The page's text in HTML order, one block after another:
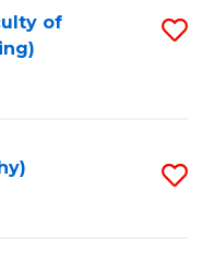
of